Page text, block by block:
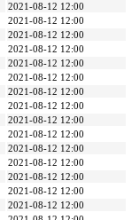
2021-08-12 12:00
2021-08-12 12:00
2021-08-12 12:00
2021-08-12 12:00
2021-08-12 12:00
2021-08-12 12:00
2021-08-12 12:00
2021-08-12 12:00
2021-08-12 12:00
2021-08-12 12:00
2021-08-12 12:00
2021-08-12 12:00
2021-08-12 12:00
2021-08-12 12:00
2021-08-12 12:00